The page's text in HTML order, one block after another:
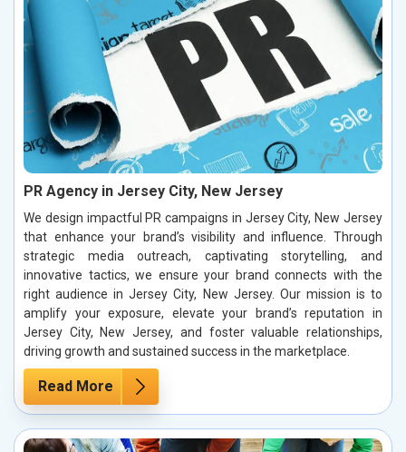
PR Agency in Jersey City, New Jersey
We design impactful PR campaigns in Jersey City, New Jersey
that enhance your brand’s visibility and influence. Through
strategic media outreach, captivating storytelling, and
innovative tactics, we ensure your brand connects with the
right audience in Jersey City, New Jersey. Our mission is to
amplify your exposure, elevate your brand’s reputation in
Jersey City, New Jersey, and foster valuable relationships,
driving growth and sustained success in the marketplace.
Read More